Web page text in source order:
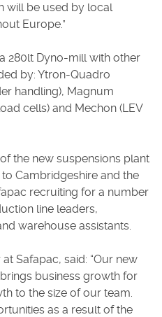
will be used by local
Europe.”
280lt Dyno-mill with other
by: Ytron-Quadro
handling), Magnum
cells) and Mechon (LEV
the new suspensions plant
Cambridgeshire and the
recruiting for a number
line leaders,
warehouse assistants.
Safapac, said: “Our new
business growth for
to the size of our team.
as a result of the